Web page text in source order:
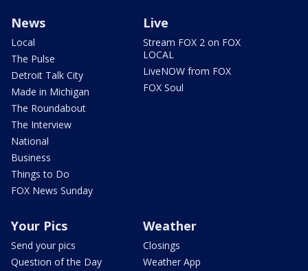
News
Local
The Pulse
Detroit Talk City
Made in Michigan
The Roundabout
The Interview
National
Business
Things to Do
FOX News Sunday
Live
Stream FOX 2 on FOX
LOCAL
LiveNOW from FOX
FOX Soul
Your Pics
Send your pics
Question of the Day
Weather
Closings
Weather App